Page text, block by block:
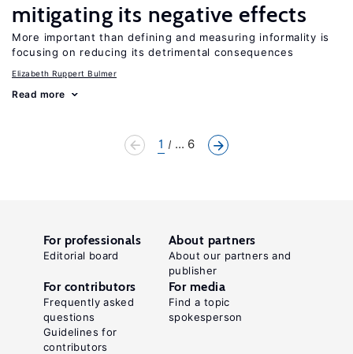
mitigating its negative effects
More important than defining and measuring informality is
focusing on reducing its detrimental consequences
Elizabeth Ruppert Bulmer
Read more
1 ... 6
For professionals
Editorial board
About partners
About our partners and
publisher
For contributors
Frequently asked
questions
Guidelines for
contributors
For media
Find a topic
spokesperson